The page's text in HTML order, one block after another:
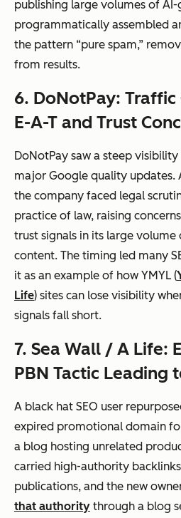
publishing large volumes of
programmatically assembled
the pattern “pure spam,”
from results.
6. DoNotPay: Traffic
E-A-T and Trust
DoNotPay saw a steep
major Google quality updates.
the company faced legal
practice of law, raising
trust signals in its large
content. The timing led many
it as an example of how YMYL (
Life) sites can lose visibility
signals fall short.
7. Sea Wall / A Life:
PBN Tactic Leading
A black hat SEO user
expired promotional domain
a blog hosting unrelated
carried high-authority
publications, and the new
that authority through a blog